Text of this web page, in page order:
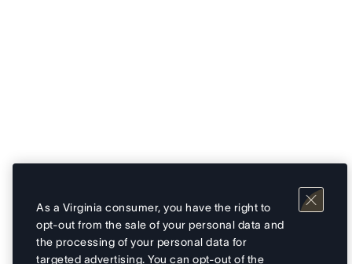
As a Virginia consumer, you have the right to
opt-out from the sale of your personal data and
the processing of your personal data for
targeted advertising. You can opt-out of the